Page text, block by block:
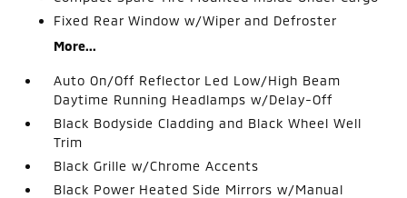
Fixed Rear Window w/Wiper and Defroster
More...
Auto On/Off Reflector Led Low/High Beam
Daytime Running Headlamps w/Delay-Off
Black Bodyside Cladding and Black Wheel Well
Trim
Black Grille w/Chrome Accents
Black Power Heated Side Mirrors w/Manual